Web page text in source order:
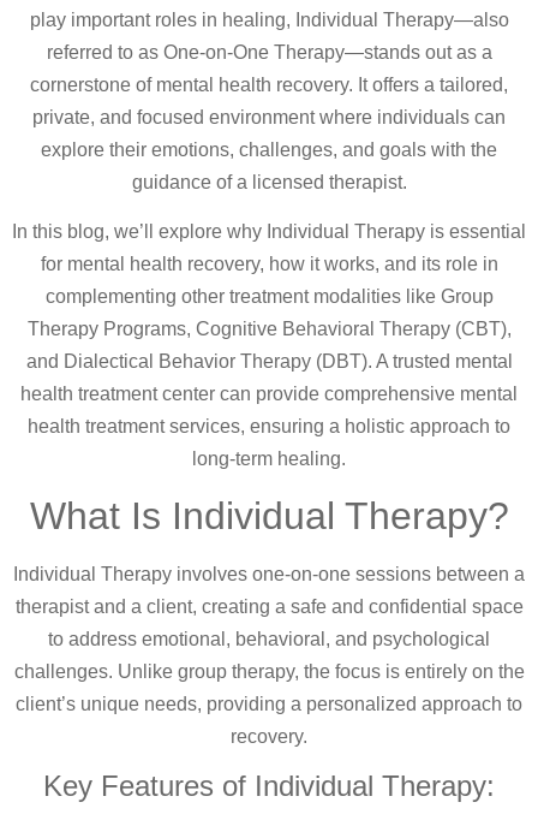
play important roles in healing, Individual Therapy—also
referred to as One-on-One Therapy—stands out as a
cornerstone of mental health recovery. It offers a tailored,
private, and focused environment where individuals can
explore their emotions, challenges, and goals with the
guidance of a licensed therapist.
In this blog, we’ll explore why Individual Therapy is essential
for mental health recovery, how it works, and its role in
complementing other treatment modalities like Group
Therapy Programs, Cognitive Behavioral Therapy (CBT),
and Dialectical Behavior Therapy (DBT). A trusted mental
health treatment center can provide comprehensive mental
health treatment services, ensuring a holistic approach to
long-term healing.
What Is Individual Therapy?
Individual Therapy involves one-on-one sessions between a
therapist and a client, creating a safe and confidential space
to address emotional, behavioral, and psychological
challenges. Unlike group therapy, the focus is entirely on the
client’s unique needs, providing a personalized approach to
recovery.
Key Features of Individual Therapy: